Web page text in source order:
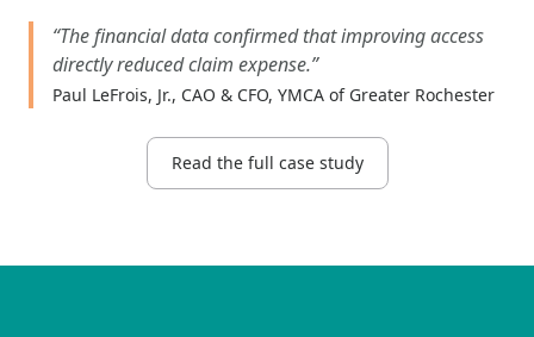
“The financial data confirmed that improving access
directly reduced claim expense.”
Paul LeFrois, Jr., CAO & CFO, YMCA of Greater Rochester
Read the full case study